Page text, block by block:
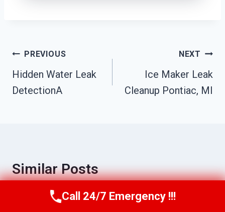
Post
Navigation
PREVIOUS
Hidden Water Leak
DetectionA
NEXT
Ice Maker Leak
Cleanup Pontiac, MI
Similar Posts
Call Us Now(517) 300-2470
Call 24/7 Emergency !!!